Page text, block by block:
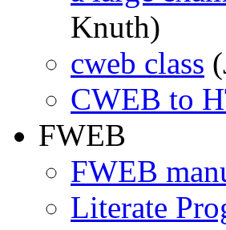
Knuth)
cweb class
CWEB to
FWEB
FWEB
Literate